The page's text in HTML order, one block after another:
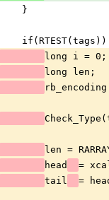
    }
if(RTEST(tags))
long i = 0;
long len;
len =
head
=
tail
=